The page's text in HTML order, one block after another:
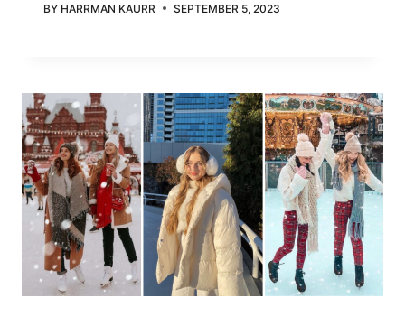
BY HARRMAN KAURR SEPTEMBER 5, 2023